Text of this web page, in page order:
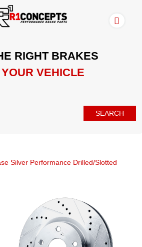
RIGHT BRAKES
YOUR VEHICLE
SEARCH
Silver Performance Drilled/Slotted